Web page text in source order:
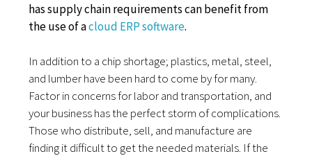
has supply chain requirements can benefit from
the use of acloud ERP software.
In addition to a chip shortage; plastics, metal, steel,
and lumber have been hard to come by for many.
Factor in concerns for labor and transportation, and
your business has the perfect storm of complications.
Those who distribute, sell, and manufacture are
finding it difficult to get the needed materials. If the